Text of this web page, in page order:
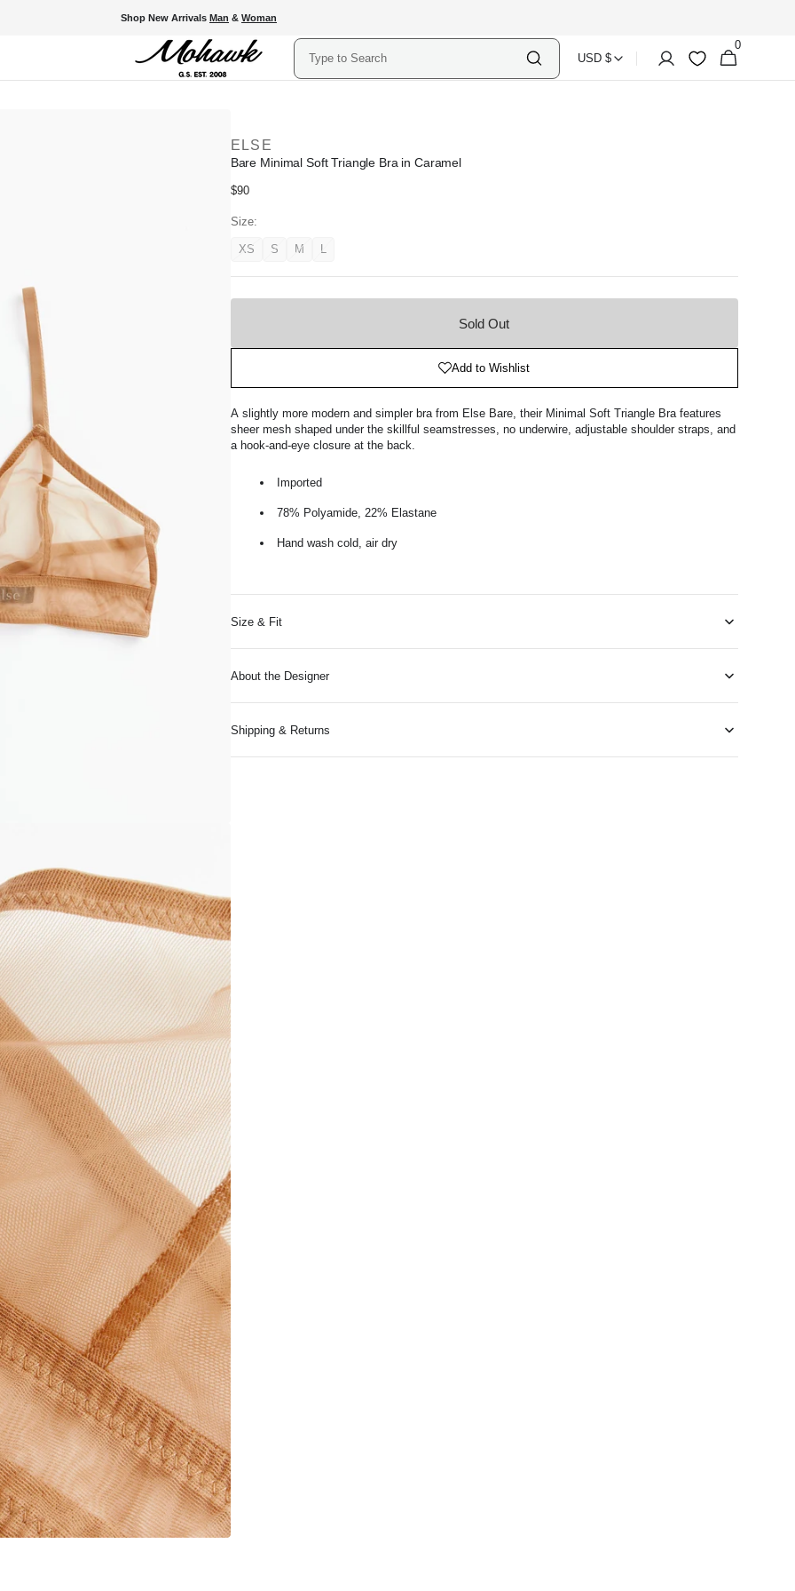
Shop New Arrivals Man & Woman
Search
Country
Currency
USD $ Account Wishlist
Shopping
Bag
0
0
items
ELSE
Bare Minimal Soft Triangle Bra in Caramel
Regular
$90
Size:
XSVariant
SVariant
MVariant
L
Variant
Sold Out
Add to Wishlist
A slightly more modern and simpler bra from Else Bare, their Minimal Soft Triangle Brafeatures
sheer mesh shaped under the skillful seamstresses, no underwire, adjustable shoulder straps, and
a hook-and-eye closure at the back.
Imported
78% Polyamide, 22% Elastane
Hand wash cold, air dry
Size & Fit
About the Designer
Shipping & Returns